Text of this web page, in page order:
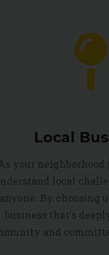
Local
your neighborhood
local
anyone. By choosing
business that's
and